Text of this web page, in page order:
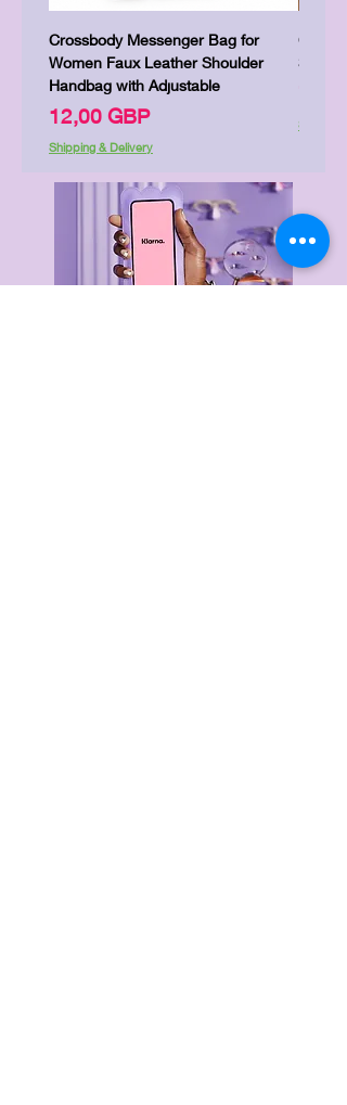
Crossbody Messenger Bag for
Women Faux Leather Shoulder
Handbag with Adjustable
Цена
12,00 GBP
Shipping & Delivery
Cute
Shipping